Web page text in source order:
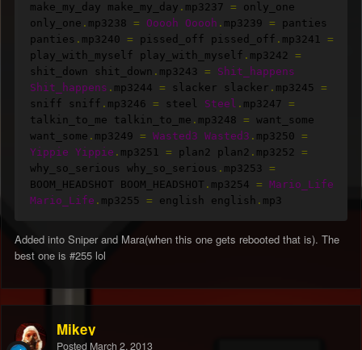
make_my_day make_my_day . mp3237 = only_one
only_one . mp3238 = Ooooh Ooooh . mp3239 = panties
panties . mp3240 = pissed_off pissed_off . mp3241 =
play_with_myself play_with_myself . mp3242 =
shit_down shit_down . mp3243 =
Shit_happens
Shit_happens . mp3244 = slacker slacker . mp3245 =
sniff sniff . mp3246 = steel Steel . mp3247 =
talkin_to_me talkin_to_me . mp3248 = want_some
want_some . mp3249 = Wasted3 Wasted3 . mp3250 =
Yippie Yippie . mp3251 = plan2 plan2 . mp3252 =
why_so_serious why_so_serious . mp3253 =
BOOM_HEADSHOT BOOM_HEADSHOT . mp3254 = Mario_Life
Mario_Life . mp3255 = english english . mp3
Added into Sniper and Mara(when this one gets rebooted that is). The
best one is #255 lol
Mikey
Posted March 2, 2013